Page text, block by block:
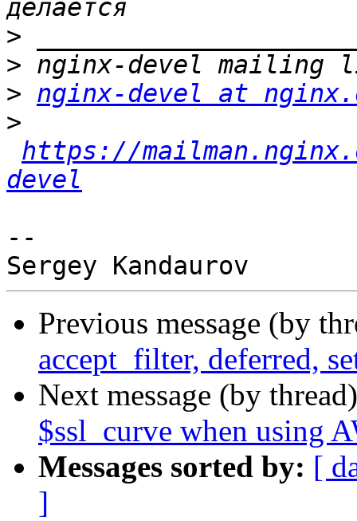
>
>
> nginx-devel at
>
https://
devel
--
Previous message (by
accept_filter, deferred,
Next message (by
$ssl_curve when using
Messages sorted by: [
]